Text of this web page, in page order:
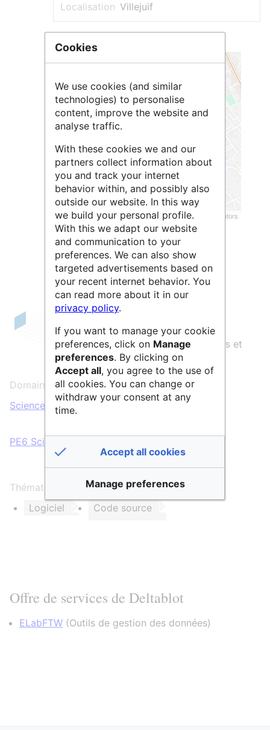
Localisation Villejuif
+
−
Leaflet| ©OpenStreetMap contributors
Deltablotest une compagnie privée
française qui produit des logiciels libres et
du code sécurisé de qualité.
Domaines scientifiques :
Sciences & Technologies
PE6 Sciences informatiques et informatique
Thématique et/ou mots clés :
Logiciel
Code source
Offre de services de Deltablot
ELabFTW (Outils de gestion des données)
Cookies
We use cookies (and similar
technologies) to personalise
content, improve the website and
analyse traffic.
With these cookies we and our
partners collect information about
you and track your internet
behavior within, and possibly also
outside our website. In this way
we build your personal profile.
With this we adapt our website
and communication to your
preferences. We can also show
targeted advertisements based on
your recent internet behavior. You
can read more about it in our
privacy policy.
If you want to manage your cookie
preferences, click on Manage
preferences. By clicking on
Accept all, you agree to the use of
all cookies. You can change or
withdraw your consent at any
time.
Accept all cookies
Manage preferences